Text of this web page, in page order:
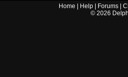
Home Help Forums |
© 2026